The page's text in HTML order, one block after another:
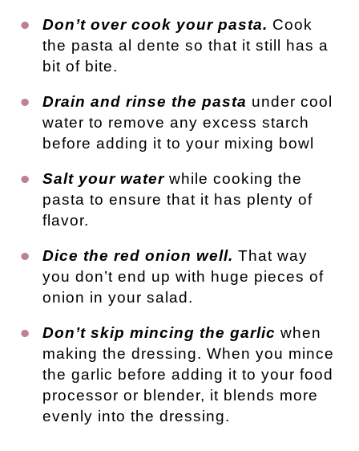
Don’t over cook your pasta. Cook
the pasta al dente so that it still has a
bit of bite.
Drain and rinse the pasta under cool
water to remove any excess starch
before adding it to your mixing bowl
Salt your waterwhile cooking the
pasta to ensure that it has plenty of
flavor.
Dice the red onion well. That way
you don’t end up with huge pieces of
onion in your salad.
Don’t skip mincing the garlic when
making the dressing. When you mince
the garlic before adding it to your food
processor or blender, it blends more
evenly into the dressing.